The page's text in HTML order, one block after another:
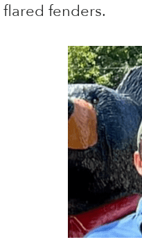
fenders.